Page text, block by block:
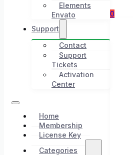
Elements
Envato
Support
Contact
Support
Tickets
Activation
Center
Home
Membership
License Key
Categories
0